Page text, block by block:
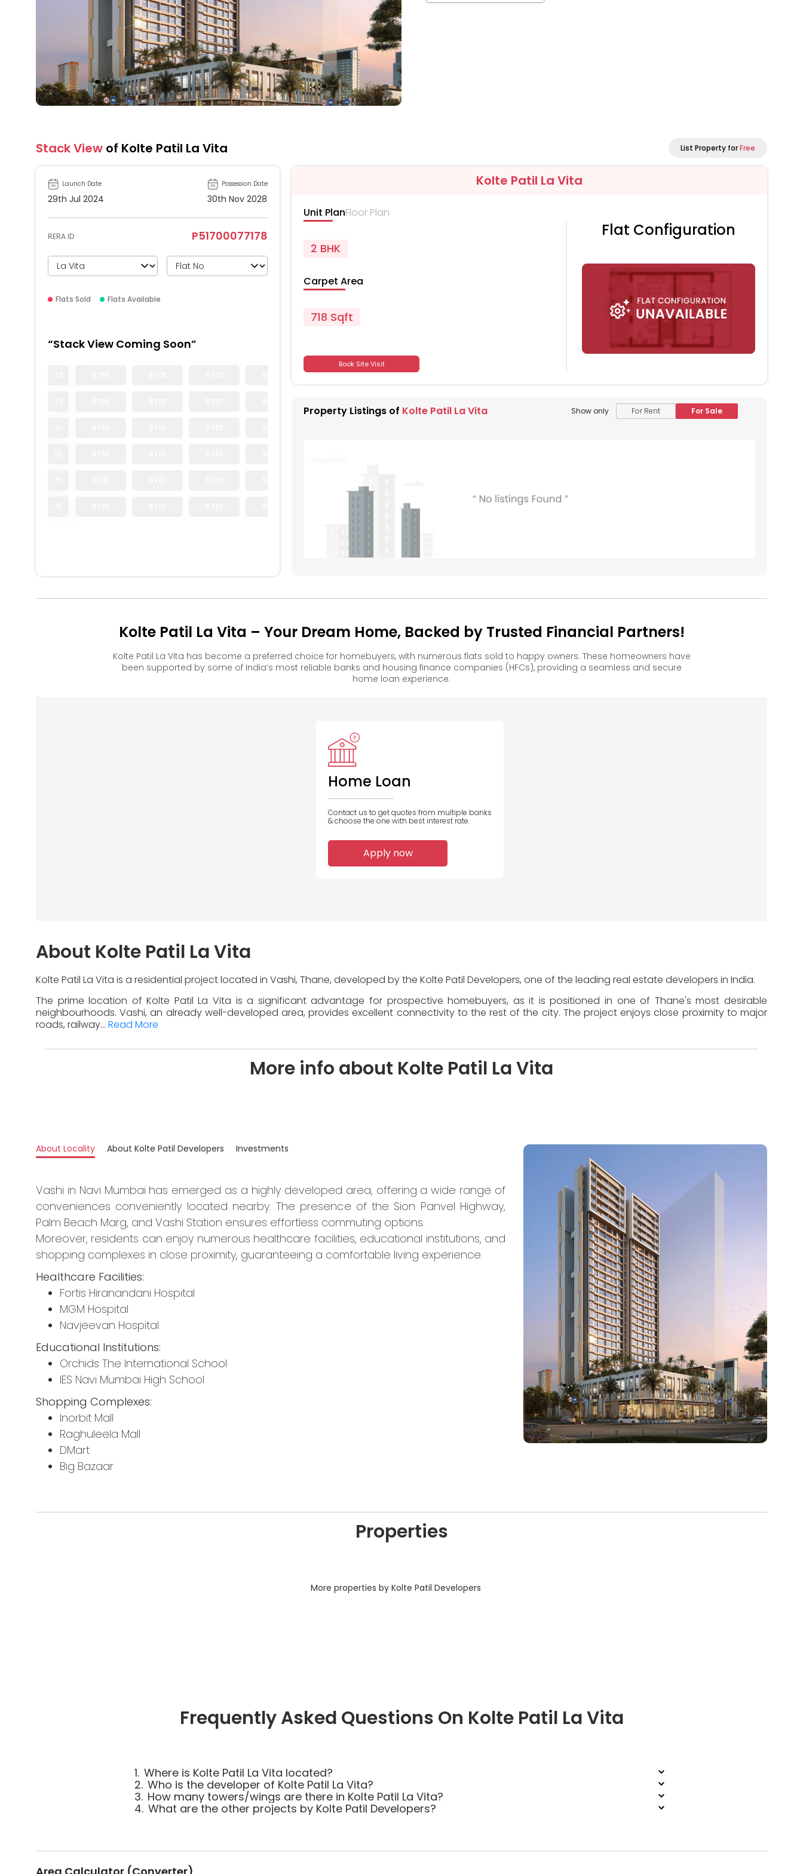
Stack View of Kolte Patil La Vita List Property forFree
Launch Date
29th Jul 2024
Possession Date
30th Nov 2028
RERA ID P51700077178
Flats Sold Flats Available
“Stack View Coming Soon”
Kolte Patil La Vita
Unit PlanFloor Plan
2 BHK
Carpet Area
718 Sqft
Book Site Visit
Flat Configuration
Property Listings of Kolte Patil La Vita Show only For Rent For Sale
Kolte Patil La Vita – Your Dream Home, Backed by Trusted Financial Partners!
Kolte Patil La Vita has become a preferred choice for homebuyers, with numerous flats sold to happy owners. These homeowners have
been supported by some of India’s most reliable banks and housing finance companies (HFCs), providing a seamless and secure
home loan experience.
Home Loan
Contact us to get quotes from multiple banks
& choose the one with best interest rate.
Apply now
About Kolte Patil La Vita
Kolte Patil La Vita is a residential project located in Vashi, Thane, developed by the Kolte Patil Developers, one of the leading real estate developers in India.
The prime location of Kolte Patil La Vita is a significant advantage for prospective homebuyers, as it is positioned in one of Thane's most desirable
neighbourhoods. Vashi, an already well-developed area, provides excellent connectivity to the rest of the city. The project enjoys close proximity to major
roads, railway... Read More
More info about Kolte Patil La Vita
About Locality About Kolte Patil Developers Investments
Vashi in Navi Mumbai has emerged as a highly developed area, offering a wide range of
conveniences conveniently located nearby. The presence of the Sion Panvel Highway,
Palm Beach Marg, and Vashi Station ensures effortless commuting options.
Moreover, residents can enjoy numerous healthcare facilities, educational institutions, and
shopping complexes in close proximity, guaranteeing a comfortable living experience.
Healthcare Facilities:
Fortis Hiranandani Hospital
MGM Hospital
Navjeevan Hospital
Educational Institutions:
Orchids The International School
IES Navi Mumbai High School
Shopping Complexes:
Inorbit Mall
Raghuleela Mall
DMart
Big Bazaar
Properties
More properties by Kolte Patil Developers
Frequently Asked Questions On Kolte Patil La Vita
1. Where is Kolte Patil La Vita located?
2. Who is the developer of Kolte Patil La Vita?
3. How many towers/wings are there in Kolte Patil La Vita?
4. What are the other projects by Kolte Patil Developers?